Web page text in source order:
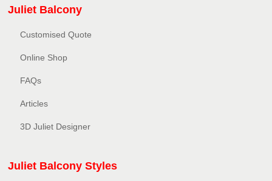
Juliet Balcony
Customised Quote
Online Shop
FAQs
Articles
3D Juliet Designer
Juliet Balcony Styles